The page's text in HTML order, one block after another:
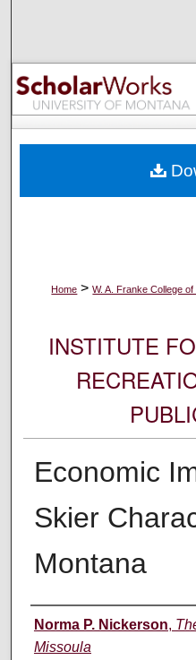
Browse
My
Digital
Home > W. A. Franke College
INSTITUTE
Economic
Skier
Montana
Authors
Norma P. Nickerson,
Missoula